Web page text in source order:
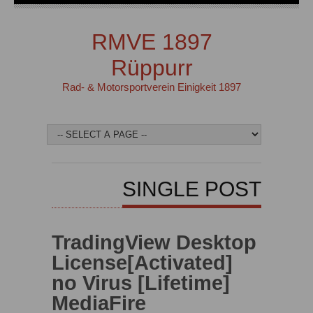
RMVE 1897
Rüppurr
Rad- & Motorsportverein Einigkeit 1897
SINGLE POST
TradingView Desktop
License[Activated]
no Virus [Lifetime]
MediaFire